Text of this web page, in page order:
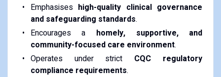
Emphasises high-quality clinical governance
and safeguarding standards.
Encourages a homely, supportive, and
community-focused care environment.
Operates under strict CQC regulatory
compliance requirements.